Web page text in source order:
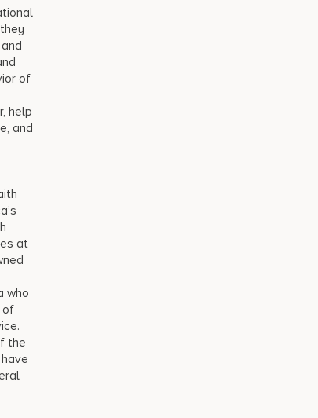
of
help
and
at
who
of
the